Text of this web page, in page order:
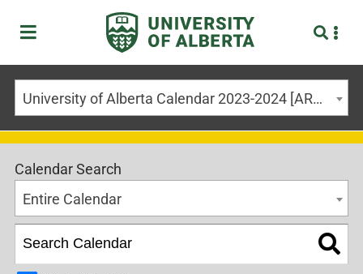
University of Alberta Calendar 2023-2024 [ARCHIVED CALENDAR]
Calendar Search
Entire Calendar